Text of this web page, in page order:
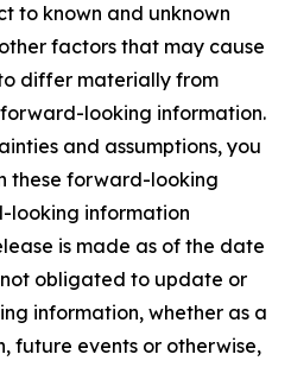
to known and unknown
factors that may cause
differ materially from
looking information.
and assumptions, you
these forward-looking
looking information
is made as of the date
obligated to update or
information, whether as a
future events or otherwise,